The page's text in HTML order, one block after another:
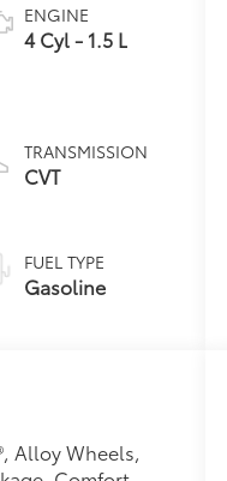
ENGINE
4 Cyl - 1.5 L
TRANSMISSION
CVT
FUEL TYPE
Gasoline
Alloy Wheels,